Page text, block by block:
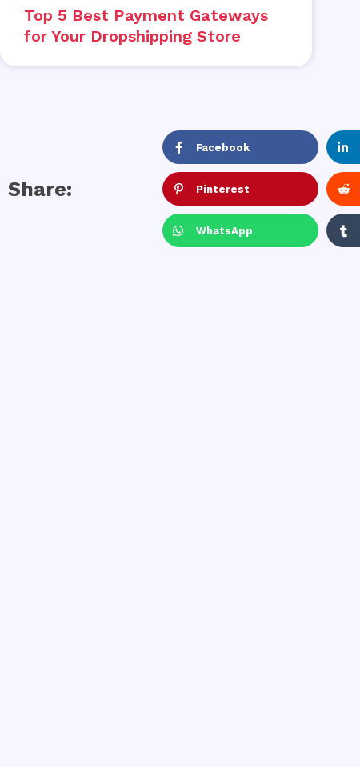
Top 5 Best Payment Gateways
for Your Dropshipping Store
Share:
Facebook
Pinterest
WhatsApp